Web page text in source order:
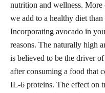
nutrition and wellness. More
we add to a healthy diet
Incorporating avocado in
reasons. The naturally high
is believed to be the driver
after consuming a food that
IL-6 proteins. The effect on